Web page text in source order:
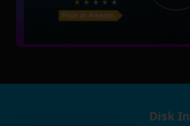
Price on Amazon
Disk